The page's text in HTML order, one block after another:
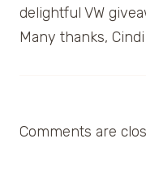
delightful VW
Many thanks, Cindi
Comments are